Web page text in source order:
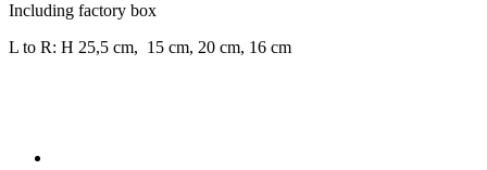
Including factory box
L to R: H 25,5 cm, 15 cm, 20 cm, 16 cm